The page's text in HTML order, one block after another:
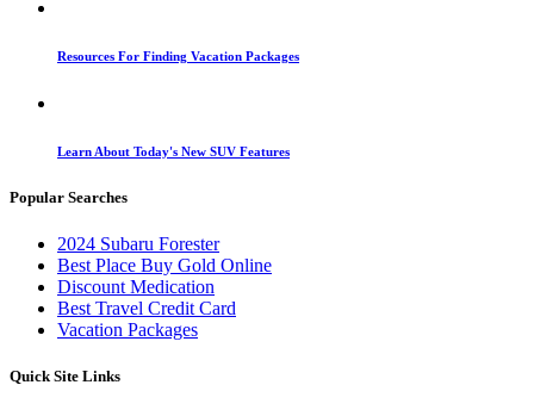
Resources For Finding Vacation Packages
Learn About Today's New SUV Features
Popular Searches
2024 Subaru Forester
Best Place Buy Gold Online
Discount Medication
Best Travel Credit Card
Vacation Packages
Quick Site Links